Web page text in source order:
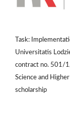
Task:
Universitatis
contract no. 501/
Science and
scholarship